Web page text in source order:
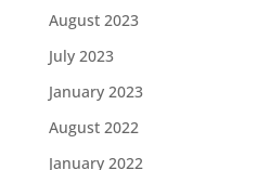
August 2023
July 2023
January 2023
August 2022
January 2022